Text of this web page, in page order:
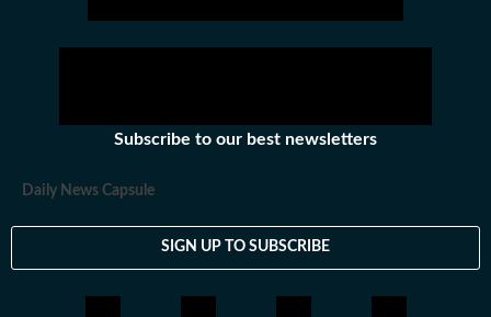
Subscribe to our best newsletters
Daily News Capsule
SIGN UP TO SUBSCRIBE